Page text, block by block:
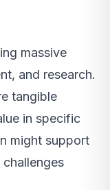
massive
and research.
tangible
in specific
might support